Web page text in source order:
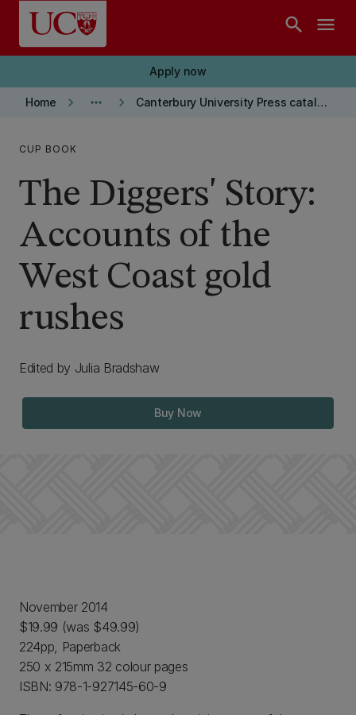
Skip to main content
search menu
Apply now
Home keyboard_arrow_right more_horiz keyboard_arrow_right Canterbury University Press catalogue
CUP BOOK
The Diggers' Story:
Accounts of the
West Coast gold
rushes
Edited by Julia Bradshaw
Buy Now
November 2014
$19.99 (was $49.99)
224pp, Paperback
250 x 215mm 32 colour pages
ISBN: 978-1-927145-60-9